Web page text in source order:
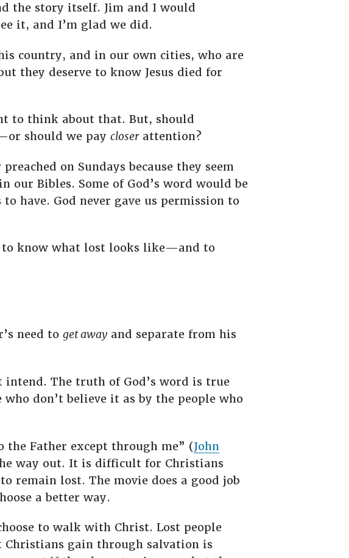
the story itself. Jim and I would
it, and I’m glad we did.
country, and in our own cities, who are
they deserve to know Jesus died for
to think about that. But, should
should we pay closerattention?
on Sundays because they seem
Bibles. Some of God’s word would be
have. God never gave us permission to
to know what lost looks like—and to
need to get awayand separate from his
The truth of God’s word is true
don’t believe it as by the people who
the Father except through me” (John
way out. It is difficult for Christians
remain lost. The movie does a good job
a better way.
to walk with Christ. Lost people
Christians gain through salvation is